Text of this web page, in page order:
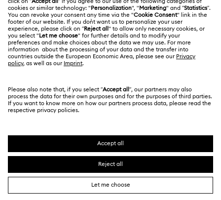
Size Guide
Store Finder
Alumni Community
For Professionals
Sitemap
Swarovski Created Diamonds
Kristallwelten
Terms Of Use
Terms & Conditions
Privacy Policy
Imprint
Data Protection Consent Statement
Other Countries / Regions
English
Deutsch Español Français
SWAROVSKI and the SWAN logo are registered and
trademarks of Swarovski AG.